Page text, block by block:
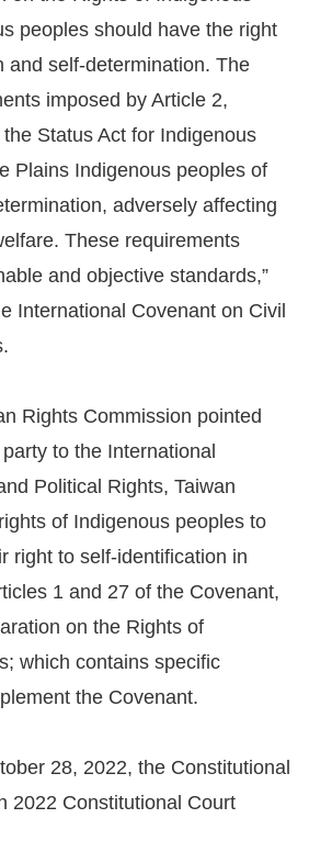
peoples should have the right
and self-determination. The
imposed by Article 2,
Status Act for Indigenous
Plains Indigenous peoples of
adversely affecting
These requirements
and objective standards,”
International Covenant on Civil
Rights Commission pointed
to the International
Political Rights, Taiwan
of Indigenous peoples to
right to self-identification in
1 and 27 of the Covenant,
on the Rights of
which contains specific
the Covenant.
28, 2022, the Constitutional
2022 Constitutional Court